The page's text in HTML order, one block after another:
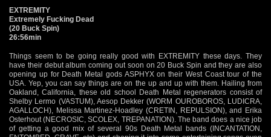
EXTREMITY
Extremely Fucking Dead
(20 Buck Spin)
26:56min
Things seem to be going really good with EXTREMITY these days. They
have their debut album coming out soon on 20 Buck Spin and they are also
opening up for Death Metal gods ASPHYX on their West Coast tour of the
USA. Yep, you can say things are on the up and up with them. Hailing from
Oakland, California, these old school Death Metal regenerators consist of
Shelby Lermo (VASTUM), Aesop Dekker (WORM OUROBOROS, LUDICRA,
AGALLOCH), Melissa Martinez-Hoadley (CRETIN, REPULSION), and Erika
Osterhout (NECROSIC, SCOLEX, TREPANATION). The band does a nice job
of getting a good mix of several 90s Death Metal bands (INCANTATION,